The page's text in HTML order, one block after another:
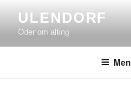
content
ULENDORF
Oder om alting